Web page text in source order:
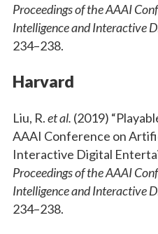
Proceedings of the AAAI
Intelligence and Interactive
234–238.
Harvard
Liu, R.et al. (2019)
AAAI Conference on
Interactive Digital
Proceedings of the AAAI
Intelligence and Interactive
234–238.